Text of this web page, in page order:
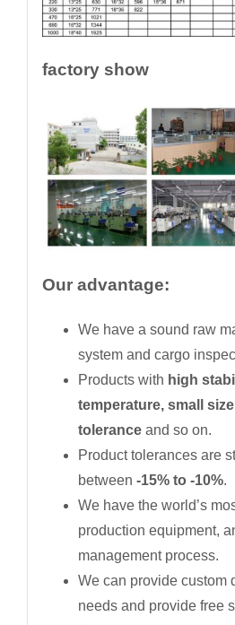
factory show
Our advantage:
We have a sound raw
system and cargo
Products with high
temperature, small
toleranceand so on.
Product tolerances are
between -15% to -10%.
We have the world’s
production equipment,
management process.
We can provide custom
needs and provide free